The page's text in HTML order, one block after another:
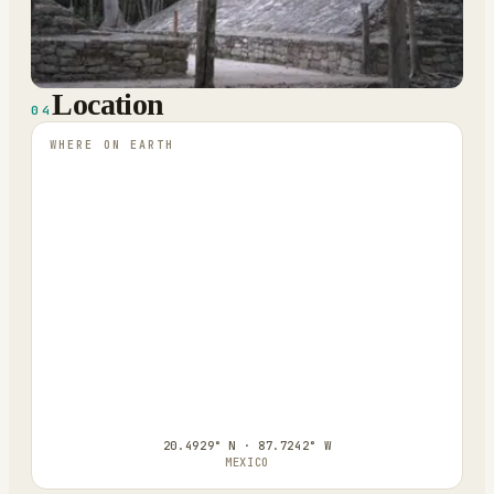
04Location
WHERE ON EARTH
20.4929° N · 87.7242° W
MEXICO